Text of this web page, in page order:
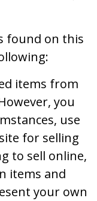
found on this
items from
you
use
for selling
to sell online,
items and
your own